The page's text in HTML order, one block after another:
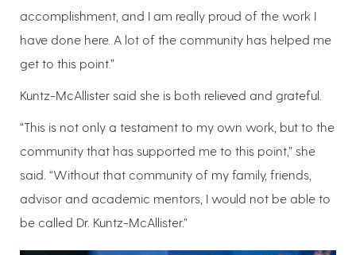
accomplishment, and I am really proud of the work I
have done here. A lot of the community has helped me
get to this point.”
Kuntz-McAllister said she is both relieved and grateful.
“This is not only a testament to my own work, but to the
community that has supported me to this point,” she
said. “Without that community of my family, friends,
advisor and academic mentors, I would not be able to
be called Dr. Kuntz-McAllister.”